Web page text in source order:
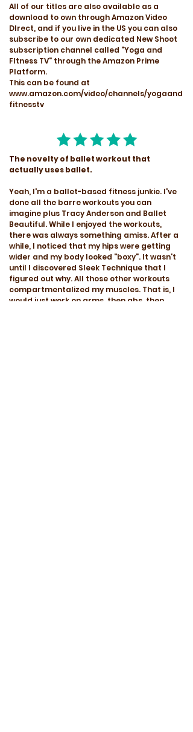
All of our titles are also available as a
download to own through Amazon Video
DIrect, and if you live in the US you can also
subscribe to our own dedicated New Shoot
subscription channel called "Yoga and
FItness TV" through the Amazon Prime
Platform.
This can be found at
www.amazon.com/video/channels/yogaand
fitnesstv
The novelty of ballet workout that
actually uses ballet.
Yeah, I'm a ballet-based fitness junkie. I've
done all the barre workouts you can
imagine plus Tracy Anderson and Ballet
Beautiful. While I enjoyed the workouts,
there was always something amiss. After a
while, I noticed that my hips were getting
wider and my body looked "boxy". It wasn't
until I discovered Sleek Technique that I
figured out why. All those other workouts
compartmentalized my muscles. That is, I
would just work on arms, then abs, then